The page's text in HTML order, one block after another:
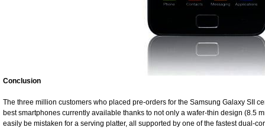
Conclusion
The three million customers who placed pre-orders for the Samsung Galaxy SII
best smartphones currently available thanks to not only a wafer-thin design (8.5
easily be mistaken for a serving platter, all supported by one of the fastest dual-